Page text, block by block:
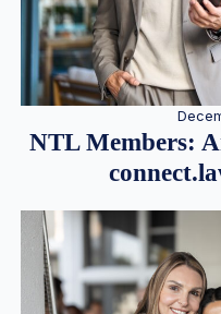
NTL Members: